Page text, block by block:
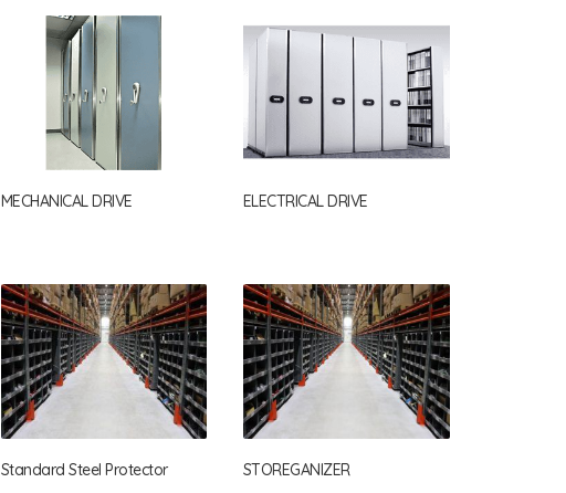
MECHANICAL DRIVE ELECTRICAL DRIVE
Standard Steel Protector STOREGANIZER